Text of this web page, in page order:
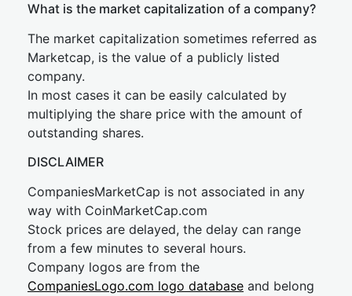
What is the market capitalization of a company?
The market capitalization sometimes referred as
Marketcap, is the value of a publicly listed
company.
In most cases it can be easily calculated by
multiplying the share price with the amount of
outstanding shares.
DISCLAIMER
CompaniesMarketCap is not associated in any
way with CoinMarketCap.com
Stock prices are delayed, the delay can range
from a few minutes to several hours.
Company logos are from the
CompaniesLogo.com logo database and belong